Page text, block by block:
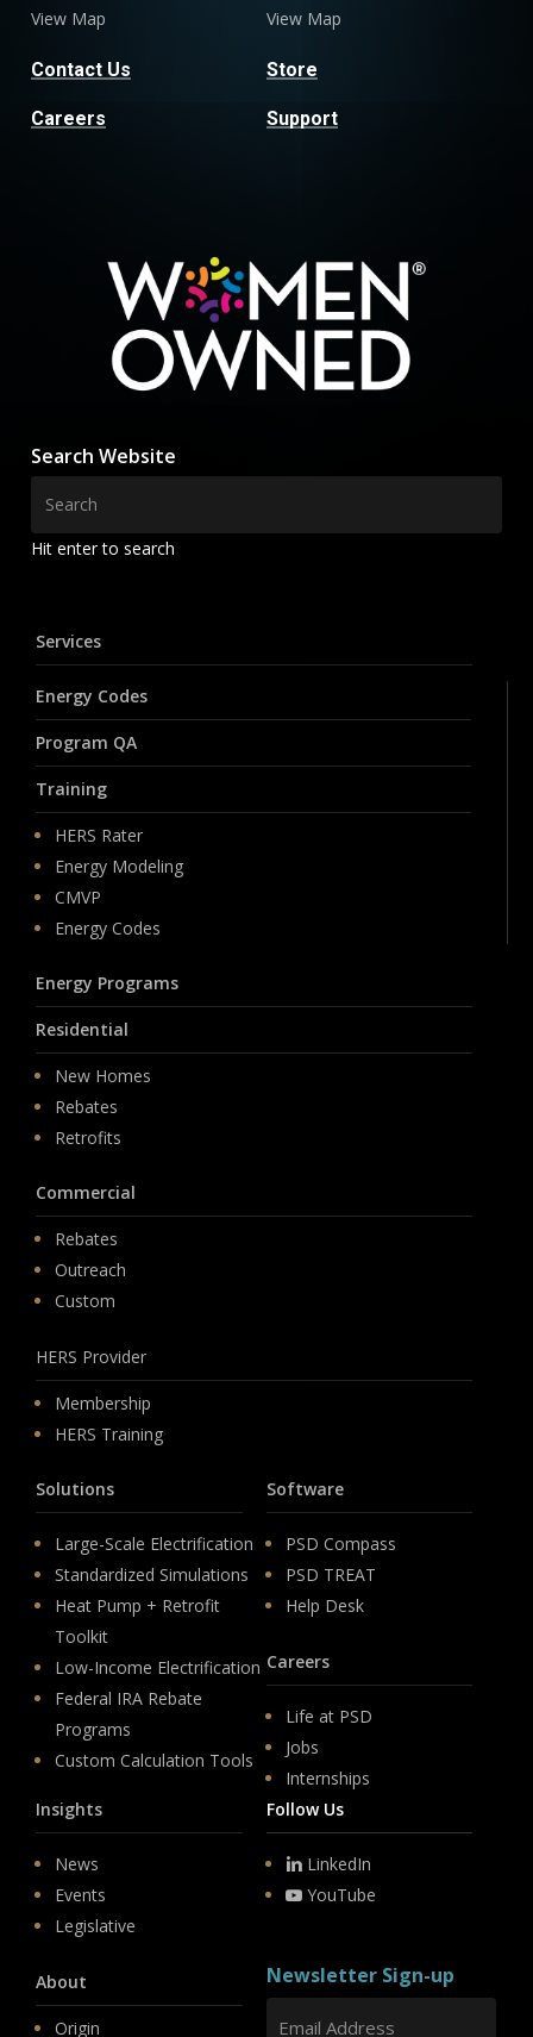
View Map
Contact Us
Careers
View Map
Store
Support
Search Website
Hit enter to search
Services
Energy Codes
Program QA
Training
HERS Rater
Energy Modeling
CMVP
Energy Codes
Energy Programs
Residential
New Homes
Rebates
Retrofits
Commercial
Rebates
Outreach
Custom
HERS Provider
Membership
HERS Training
Solutions
Large-Scale Electrification
Standardized Simulations
Heat Pump + Retrofit
Toolkit
Low-Income Electrification
Federal IRA Rebate
Programs
Custom Calculation Tools
Software
PSD Compass
PSD TREAT
Help Desk
Careers
Life at PSD
Jobs
Internships
Insights
News
Events
Legislative
About
Origin
Follow Us
LinkedIn
YouTube
Newsletter Sign-up